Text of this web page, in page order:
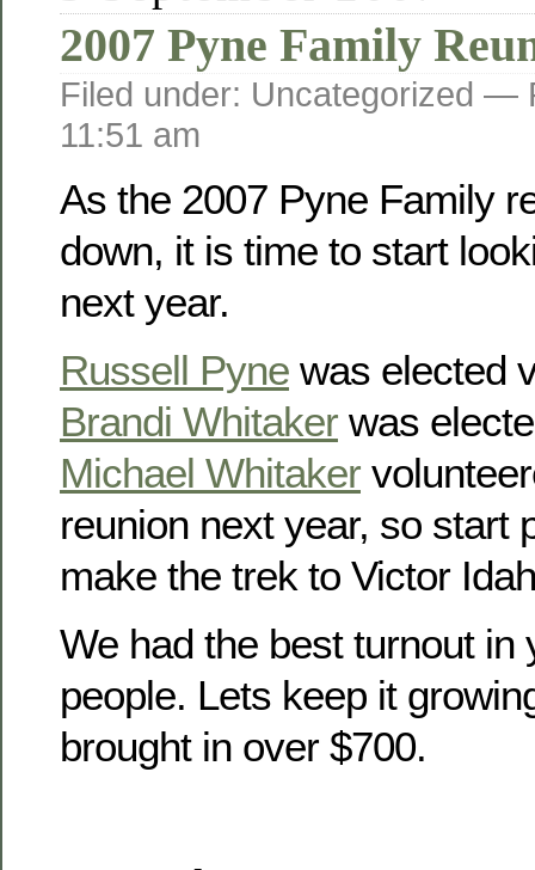
2007 Pyne Family
Filed under: Uncategorized —
11:51 am
As the 2007 Pyne Family
down, it is time to start
next year.
Russell Pyne was elected
Brandi Whitaker was
Michael Whitaker
reunion next year, so start
make the trek to Victor
We had the best turnout in
people. Lets keep it
brought in over $700.